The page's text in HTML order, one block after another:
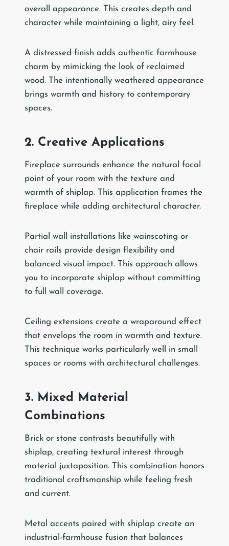
overall appearance. This creates depth and
character while maintaining a light, airy feel.
A distressed finish adds authentic farmhouse
charm by mimicking the look of reclaimed
wood. The intentionally weathered appearance
brings warmth and history to contemporary
spaces.
2. Creative Applications
Fireplace surrounds enhance the natural focal
point of your room with the texture and
warmth of shiplap. This application frames the
fireplace while adding architectural character.
Partial wall installations like wainscoting or
chair rails provide design flexibility and
balanced visual impact. This approach allows
you to incorporate shiplap without committing
to full wall coverage.
Ceiling extensions create a wraparound effect
that envelops the room in warmth and texture.
This technique works particularly well in small
spaces or rooms with architectural challenges.
3. Mixed Material
Combinations
Brick or stone contrasts beautifully with
shiplap, creating textural interest through
material juxtaposition. This combination honors
traditional craftsmanship while feeling fresh
and current.
Metal accents paired with shiplap create an
industrial-farmhouse fusion that balances